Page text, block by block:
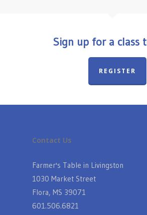
Sign up for a class
REGISTER
Contact Us
Farmer's Table in Livingston
1030 Market Street
Flora, MS 39071
601.506.6821